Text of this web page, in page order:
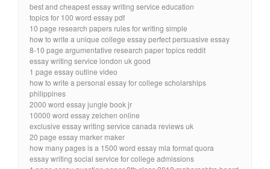
best and cheapest essay writing service education
topics for 100 word essay pdf
10 page research papers rules for writing simple
how to write a unique college essay perfect persuasive essay
8-10 page argumentative research paper topics reddit
essay writing service london uk good
1 page essay outline video
how to write a personal essay for college scholarships
philippines
2000 word essay jungle book jr
10000 word essay zeichen online
exclusive essay writing service canada reviews uk
20 page essay marker maker
how many pages is a 1500 word essay mla format quora
essay writing social service for college admissions